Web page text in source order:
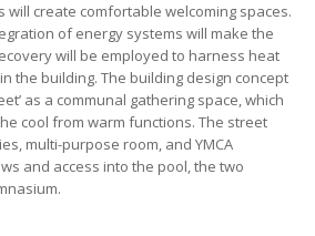
will create comfortable welcoming spaces.
of energy systems will make the
will be employed to harness heat
the building. The building design concept
as a communal gathering space, which
cool from warm functions. The street
multi-purpose room, and YMCA
and access into the pool, the two